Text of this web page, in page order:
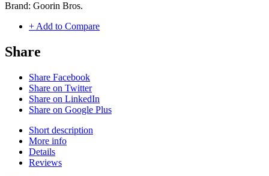
Brand: Goorin Bros.
+ Add to Compare
Share
Share Facebook
Share on Twitter
Share on LinkedIn
Share on Google Plus
Short description
More info
Details
Reviews